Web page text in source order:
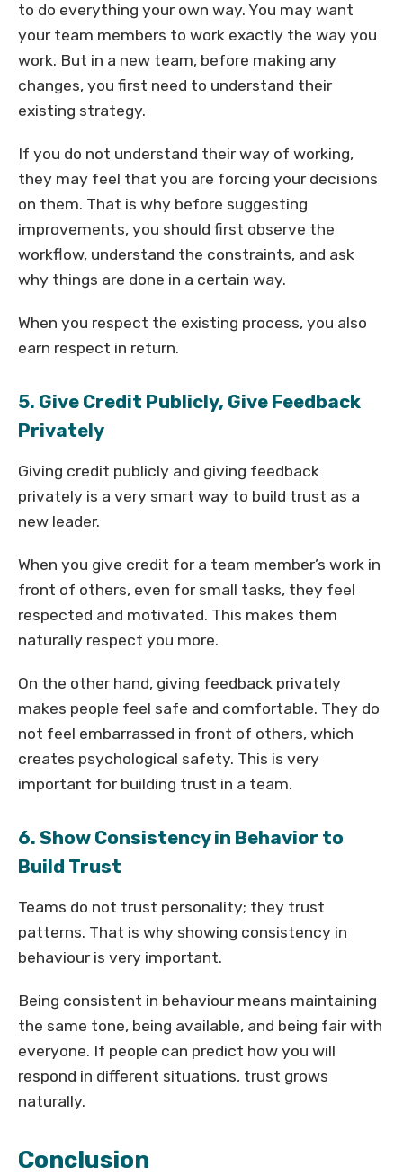
to do everything your own way. You may want
your team members to work exactly the way you
work. But in a new team, before making any
changes, you first need to understand their
existing strategy.
If you do not understand their way of working,
they may feel that you are forcing your decisions
on them. That is why before suggesting
improvements, you should first observe the
workflow, understand the constraints, and ask
why things are done in a certain way.
When you respect the existing process, you also
earn respect in return.
5. Give Credit Publicly, Give Feedback
Privately
Giving credit publicly and giving feedback
privately is a very smart way to build trust as a
new leader.
When you give credit for a team member’s work in
front of others, even for small tasks, they feel
respected and motivated. This makes them
naturally respect you more.
On the other hand, giving feedback privately
makes people feel safe and comfortable. They do
not feel embarrassed in front of others, which
creates psychological safety. This is very
important for building trust in a team.
6. Show Consistency in Behavior to
Build Trust
Teams do not trust personality; they trust
patterns. That is why showing consistency in
behaviour is very important.
Being consistent in behaviour means maintaining
the same tone, being available, and being fair with
everyone. If people can predict how you will
respond in different situations, trust grows
naturally.
Conclusion